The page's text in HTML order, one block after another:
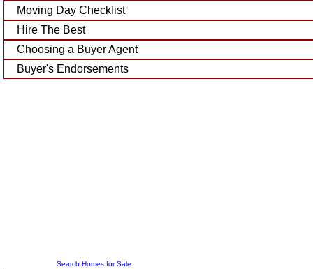
Moving Day Checklist
Hire The Best
Choosing a Buyer Agent
Buyer's Endorsements
Search Homes for Sale